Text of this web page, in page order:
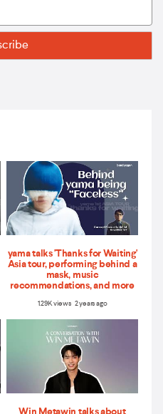
yama talks 'Thanks for Waiting'
Asia tour, performing behind a
mask, music
recommendations, and more
1.29K views 2 years ago
Win Metawin talks about